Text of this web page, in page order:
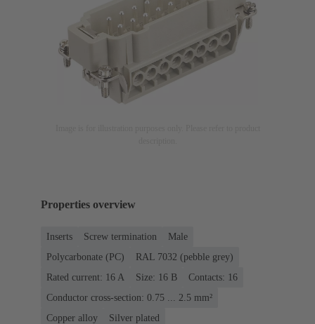
Properties overview
Inserts Screw termination
Male
Polycarbonate (PC)
RAL 7032 (pebble grey)
Rated current: ‌16 A
Size: 16 B
Contacts: 16
Conductor cross-section: 0.75 ... 2.5 mm²
Copper alloy
Silver plated